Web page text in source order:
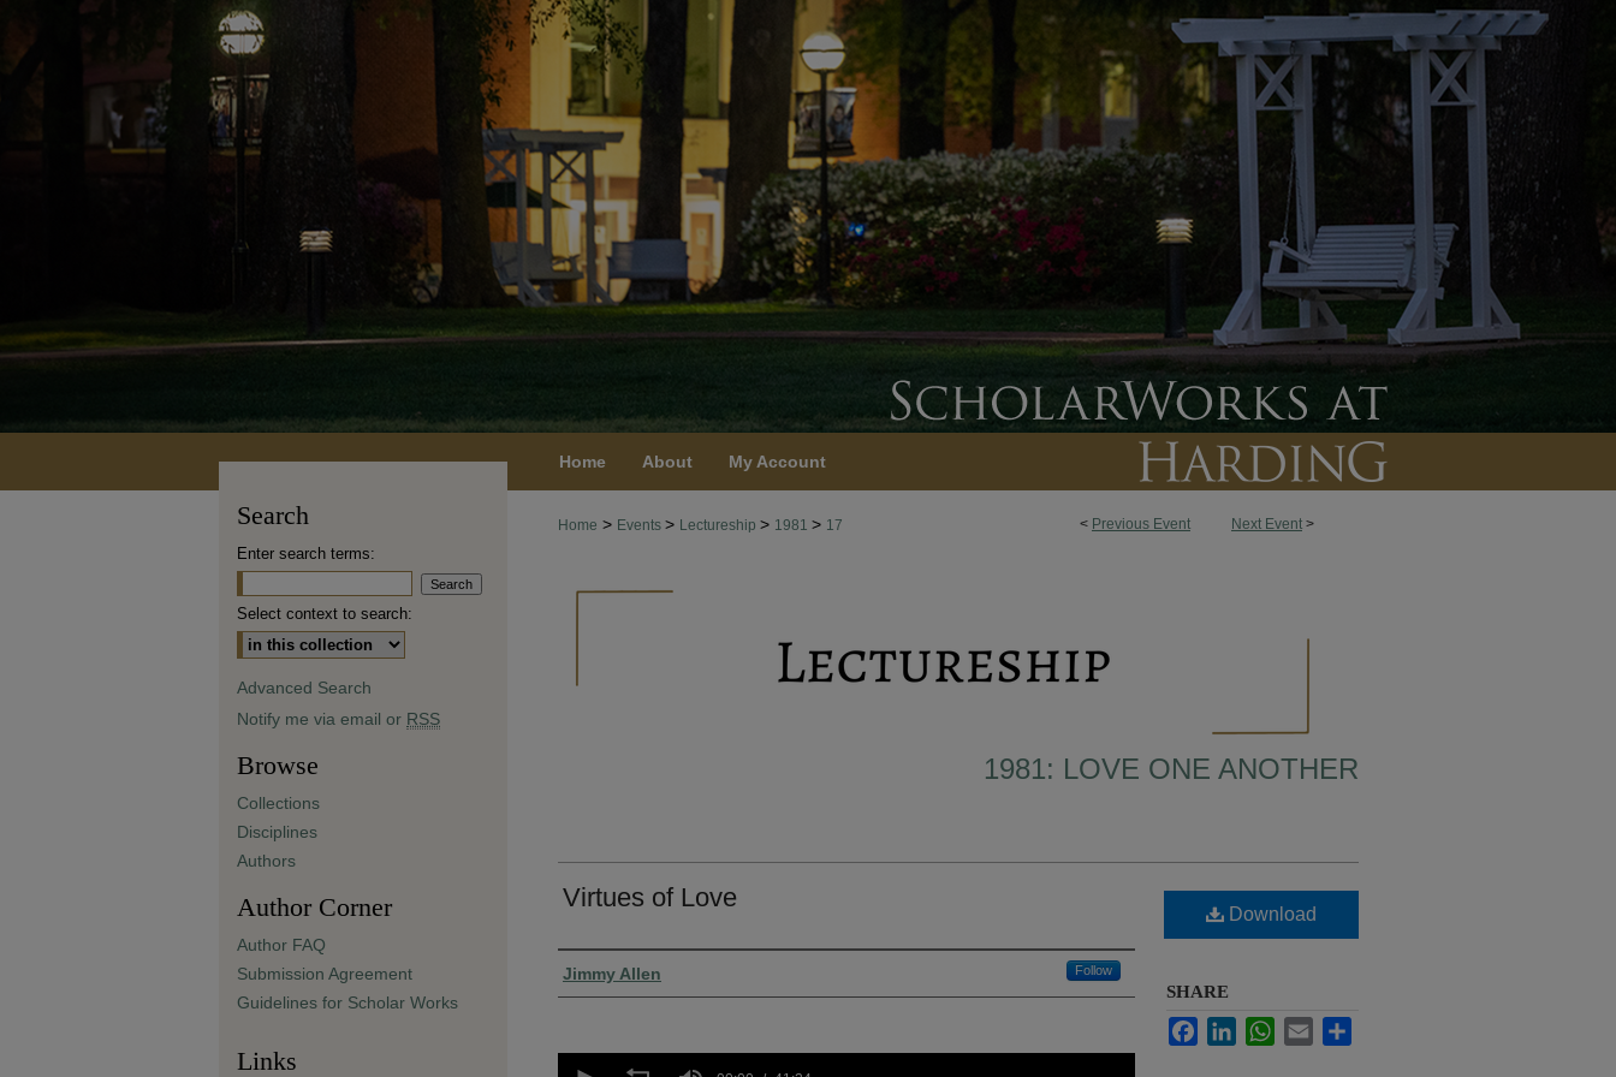
Home About My Account
< Previous Event Next Event >
Home > Events > Lectureship > 1981 > 17
1981: LOVE ONE ANOTHER
Virtues of Love
Presenter Information
Jimmy Allen Follow
Download
SHARE
FacebookLinkedInWhatsApp
Email
Search
Enter search terms:
Select context to search:
Advanced Search
Notify me via email or RSS
Browse
Collections
Disciplines
Authors
Author Corner
Author FAQ
Submission Agreement
Guidelines for Scholar Works
Links